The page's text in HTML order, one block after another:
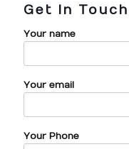
Get In Touch
Your name
Your email
Your Phone